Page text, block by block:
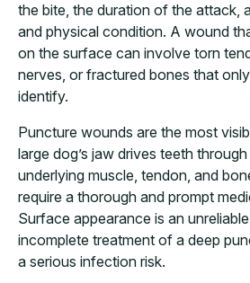
the bite, the duration of the attack,
and physical condition. A wound
on the surface can involve torn
nerves, or fractured bones that
identify.
Puncture wounds are the most
large dog’s jaw drives teeth
underlying muscle, tendon, and
require a thorough and prompt
Surface appearance is an
incomplete treatment of a deep
a serious infection risk.